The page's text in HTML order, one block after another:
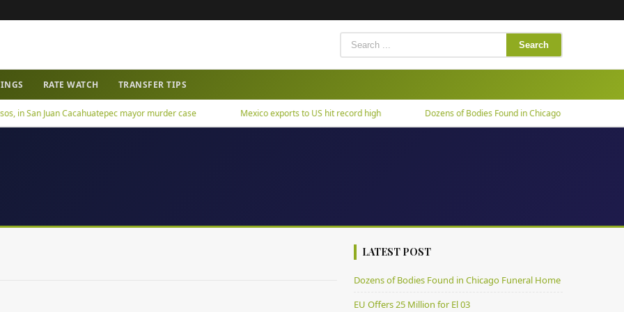
Search
RATE WATCH TRANSFER TIPS
San Juan Cacahuatepec mayor murder case Mexico exports to US hit record high Dozens of Bodies Found in Chicago Funeral Home
LATEST POST
Dozens of Bodies Found in Chicago Funeral Home
EU Offers 25 Million for El 03